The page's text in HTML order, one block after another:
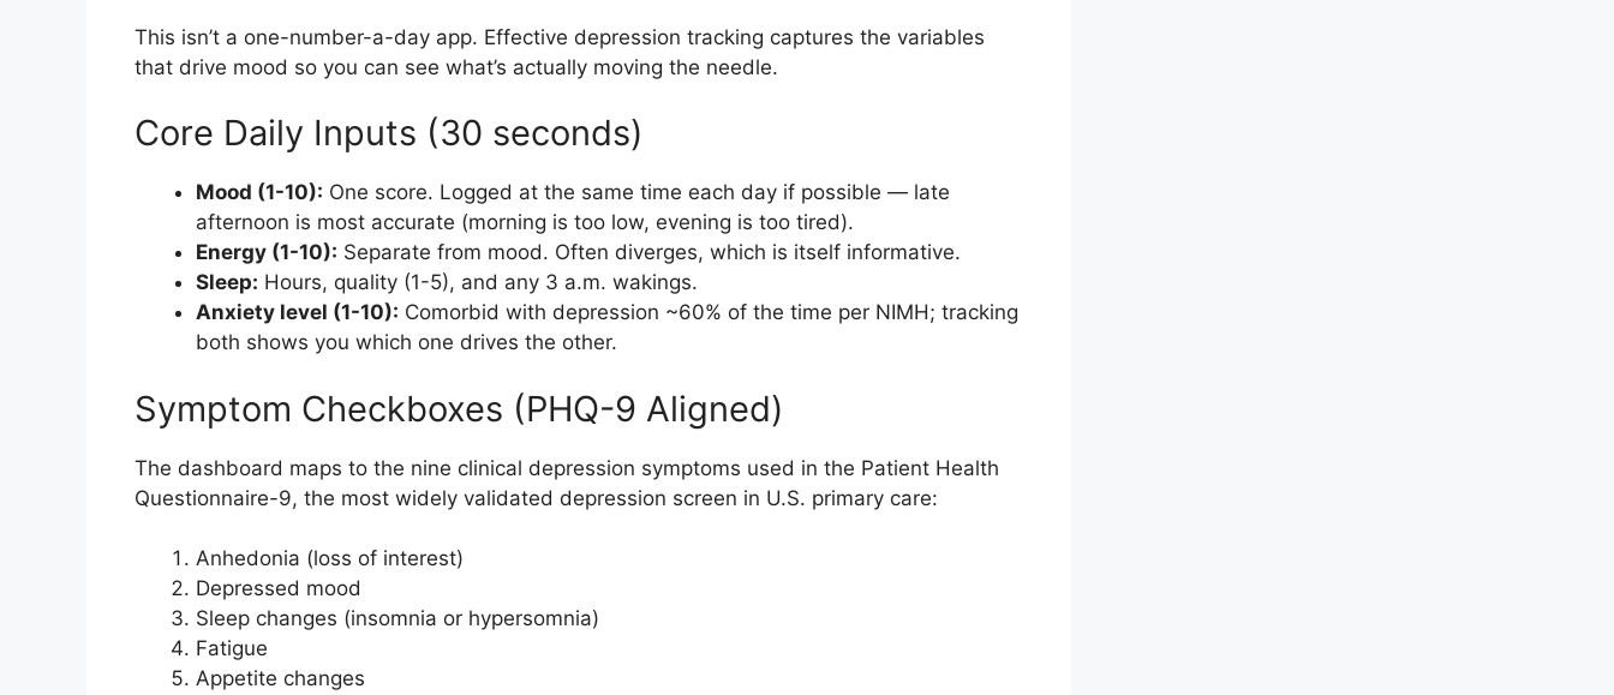
This isn’t a one-number-a-day app. Effective depression tracking captures the variables
that drive mood so you can see what’s actually moving the needle.
Core Daily Inputs (30 seconds)
Mood (1-10): One score. Logged at the same time each day if possible — late
afternoon is most accurate (morning is too low, evening is too tired).
Energy (1-10): Separate from mood. Often diverges, which is itself informative.
Sleep: Hours, quality (1-5), and any 3 a.m. wakings.
Anxiety level (1-10): Comorbid with depression ~60% of the time per NIMH; tracking
both shows you which one drives the other.
Symptom Checkboxes (PHQ-9 Aligned)
The dashboard maps to the nine clinical depression symptoms used in the Patient Health
Questionnaire-9, the most widely validated depression screen in U.S. primary care:
Anhedonia (loss of interest)
Depressed mood
Sleep changes (insomnia or hypersomnia)
Fatigue
Appetite changes